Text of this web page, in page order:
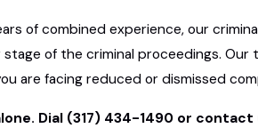
of combined experience, our
of the criminal proceedings.
are facing reduced or dismissed
Dial (317) 434-1490 or contact